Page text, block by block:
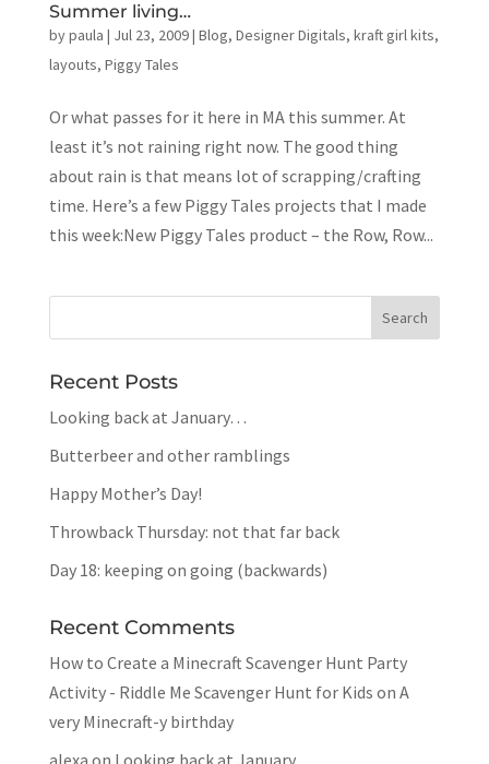
Summer living…
bypaula | Jul 23, 2009| Blog, Designer Digitals, kraft girl kits,
layouts, Piggy Tales
Or what passes for it here in MA this summer. At
least it’s not raining right now. The good thing
about rain is that means lot of scrapping/crafting
time. Here’s a few Piggy Tales projects that I made
this week:New Piggy Tales product – the Row, Row...
Recent Posts
Looking back at January…
Butterbeer and other ramblings
Happy Mother’s Day!
Throwback Thursday: not that far back
Day 18: keeping on going (backwards)
Recent Comments
How to Create a Minecraft Scavenger Hunt Party
Activity - Riddle Me Scavenger Hunt for Kids on A
very Minecraft-y birthday
alexa on Looking back at January…